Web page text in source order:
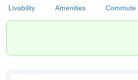
Livability Amenities Commute